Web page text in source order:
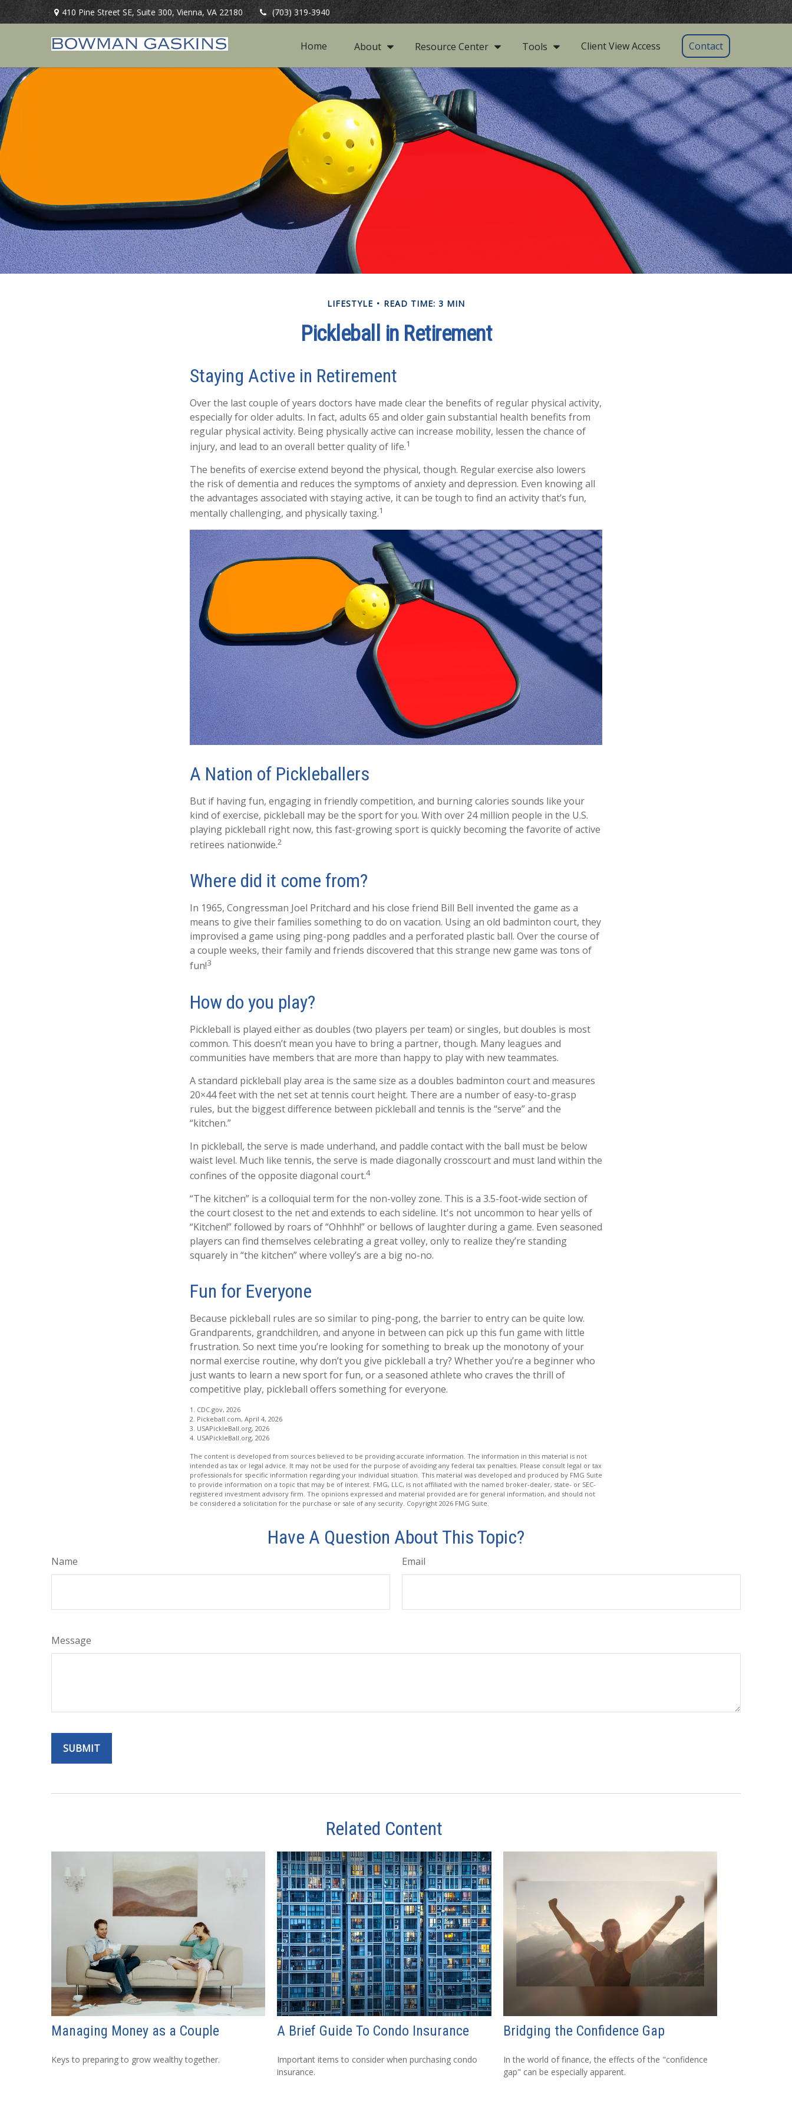
410 Pine Street SE,Suite 300, Vienna, VA 22180 (703) 319-3940
Home About Resource Center Tools Client View Access Contact
LIFESTYLE READ TIME: 3 MIN
Pickleball in Retirement
Staying Active in Retirement
Over the last couple of years doctors have made clear the benefits of regular physical activity,
especially for older adults. In fact, adults 65 and older gain substantial health benefits from
regular physical activity. Being physically active can increase mobility, lessen the chance of
injury, and lead to an overall better quality of life.1
The benefits of exercise extend beyond the physical, though. Regular exercise also lowers
the risk of dementia and reduces the symptoms of anxiety and depression. Even knowing all
the advantages associated with staying active, it can be tough to find an activity that’s fun,
mentally challenging, and physically taxing.1
A Nation of Pickleballers
But if having fun, engaging in friendly competition, and burning calories sounds like your
kind of exercise, pickleball may be the sport for you. With over 24 million people in the U.S.
playing pickleball right now, this fast-growing sport is quickly becoming the favorite of active
retirees nationwide.2
Where did it come from?
In 1965, Congressman Joel Pritchard and his close friend Bill Bell invented the game as a
means to give their families something to do on vacation. Using an old badminton court, they
improvised a game using ping-pong paddles and a perforated plastic ball. Over the course of
a couple weeks, their family and friends discovered that this strange new game was tons of
fun!3
How do you play?
Pickleball is played either as doubles (two players per team) or singles, but doubles is most
common. This doesn’t mean you have to bring a partner, though. Many leagues and
communities have members that are more than happy to play with new teammates.
A standard pickleball play area is the same size as a doubles badminton court and measures
20×44 feet with the net set at tennis court height. There are a number of easy-to-grasp
rules, but the biggest difference between pickleball and tennis is the “serve” and the
“kitchen.”
In pickleball, the serve is made underhand, and paddle contact with the ball must be below
waist level. Much like tennis, the serve is made diagonally crosscourt and must land within the
confines of the opposite diagonal court.4
“The kitchen” is a colloquial term for the non-volley zone. This is a 3.5-foot-wide section of
the court closest to the net and extends to each sideline. It's not uncommon to hear yells of
“Kitchen!” followed by roars of “Ohhhh!” or bellows of laughter during a game. Even seasoned
players can find themselves celebrating a great volley, only to realize they’re standing
squarely in “the kitchen” where volley’s are a big no-no.
Fun for Everyone
Because pickleball rules are so similar to ping-pong, the barrier to entry can be quite low.
Grandparents, grandchildren, and anyone in between can pick up this fun game with little
frustration. So next time you’re looking for something to break up the monotony of your
normal exercise routine, why don’t you give pickleball a try? Whether you’re a beginner who
just wants to learn a new sport for fun, or a seasoned athlete who craves the thrill of
competitive play, pickleball offers something for everyone.
1. CDC.gov, 2026
2. Pickeball.com, April 4, 2026
3. USAPickleBall.org, 2026
4. USAPickleBall.org, 2026
The content is developed from sources believed to be providing accurate information. The information in this material is not
intended as tax or legal advice. It may not be used for the purpose of avoiding any federal tax penalties. Please consult legal or tax
professionals for specific information regarding your individual situation. This material was developed and produced by FMG Suite
to provide information on a topic that may be of interest. FMG, LLC, is not affiliated with the named broker-dealer, state- or SEC-
registered investment advisory firm. The opinions expressed and material provided are for general information, and should not
be considered a solicitation for the purchase or sale of any security. Copyright 2026 FMG Suite.
Have A Question About This Topic?
Name Email
Message
Related Content
Managing Money as a Couple
Keys to preparing to grow wealthy together.
A Brief Guide To Condo Insurance
Important items to consider when purchasing condo
insurance.
Bridging the Confidence Gap
In the world of finance, the effects of the "confidence
gap" can be especially apparent.